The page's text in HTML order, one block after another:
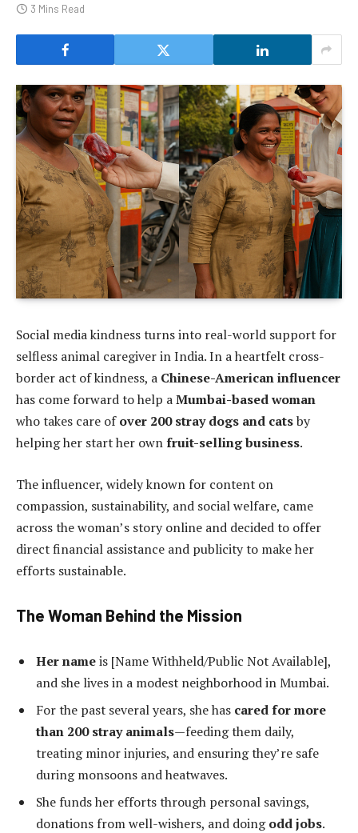
3 Mins Read
Social media kindness turns into real-world support for
selfless animal caregiver in India. In a heartfelt cross-
border act of kindness, a Chinese-American influencer
has come forward to help aMumbai-based woman
who takes care ofover 200 stray dogs and catsby
helping her start her ownfruit-selling business.
The influencer, widely known for content on
compassion, sustainability, and social welfare, came
across the woman’s story online and decided to offer
direct financial assistance and publicity to make her
efforts sustainable.
The Woman Behind the Mission
Her nameis [Name Withheld/Public Not Available],
and she lives in a modest neighborhood in Mumbai.
For the past several years, she has cared for more
than 200 stray animals—feeding them daily,
treating minor injuries, and ensuring they’re safe
during monsoons and heatwaves.
She funds her efforts through personal savings,
donations from well-wishers, and doingodd jobs.